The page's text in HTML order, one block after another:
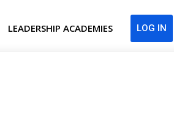
LEADERSHIP ACADEMIES LOG IN